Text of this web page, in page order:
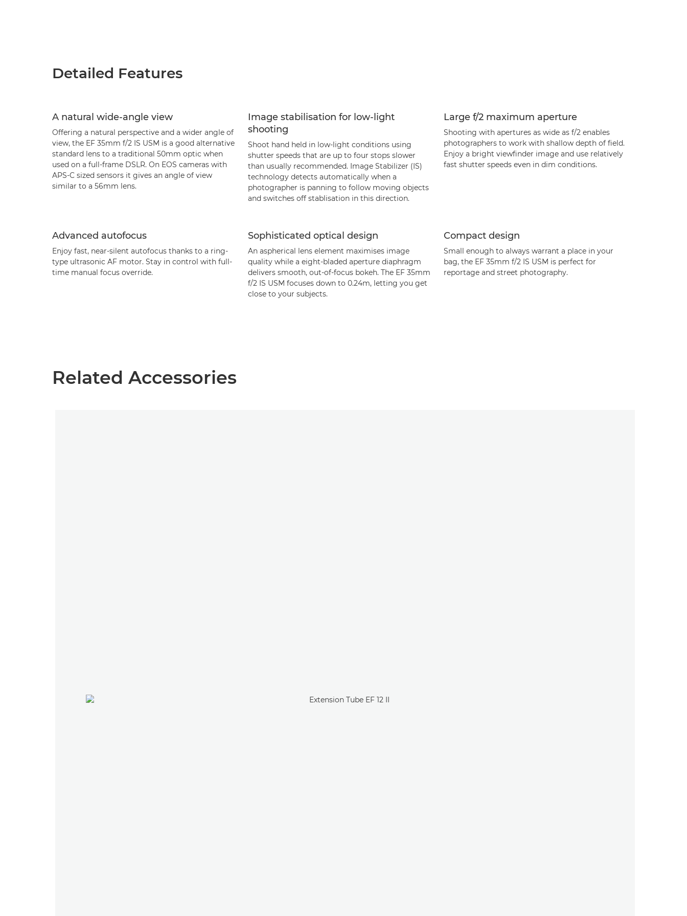
Detailed Features
A natural wide-angle view
Offering a natural perspective and a wider angle of
view, the EF 35mm f/2 IS USM is a good alternative
standard lens to a traditional 50mm optic when
used on a full-frame DSLR. On EOS cameras with
APS-C sized sensors it gives an angle of view
similar to a 56mm lens.
Image stabilisation for low-light
shooting
Shoot hand held in low-light conditions using
shutter speeds that are up to four stops slower
than usually recommended. Image Stabilizer (IS)
technology detects automatically when a
photographer is panning to follow moving objects
and switches off stablisation in this direction.
Large f/2 maximum aperture
Shooting with apertures as wide as f/2 enables
photographers to work with shallow depth of field.
Enjoy a bright viewfinder image and use relatively
fast shutter speeds even in dim conditions.
Advanced autofocus
Enjoy fast, near-silent autofocus thanks to a ring-
type ultrasonic AF motor. Stay in control with full-
time manual focus override.
Sophisticated optical design
An aspherical lens element maximises image
quality while a eight-bladed aperture diaphragm
delivers smooth, out-of-focus bokeh. The EF 35mm
f/2 IS USM focuses down to 0.24m, letting you get
close to your subjects.
Compact design
Small enough to always warrant a place in your
bag, the EF 35mm f/2 IS USM is perfect for
reportage and street photography.
Related Accessories